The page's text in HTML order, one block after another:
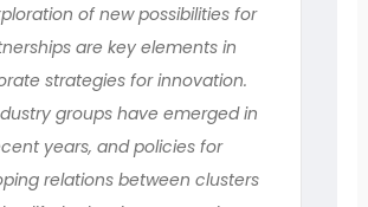
of new possibilities for
are key elements in
strategies for innovation.
groups have emerged in
years, and policies for
relations between clusters